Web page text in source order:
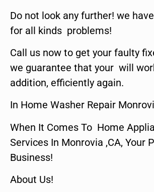
Do not look any further! we
for all kinds problems!
Call us now to get your faulty
we guarantee that your will
addition, efficiently again.
In Home Washer Repair
When It Comes To Home
Services In Monrovia ,CA, Your
Business!
About Us!